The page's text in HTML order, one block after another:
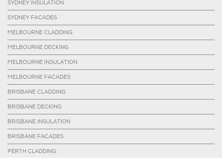
SYDNEY INSULATION
SYDNEY FACADES
MELBOURNE CLADDING
MELBOURNE DECKING
MELBOURNE INSULATION
MELBOURNE FACADES
BRISBANE CLADDING
BRISBANE DECKING
BRISBANE INSULATION
BRISBANE FACADES
PERTH CLADDING